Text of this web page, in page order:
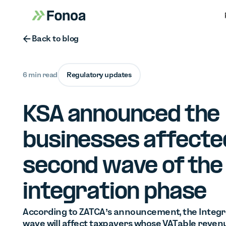
Button Text
Back to blog
6 min read Regulatory updates
KSA announced the
businesses
second wave of the
integration phase
According to ZATCA’s announcement, the
wave will affect taxpayers whose VATable